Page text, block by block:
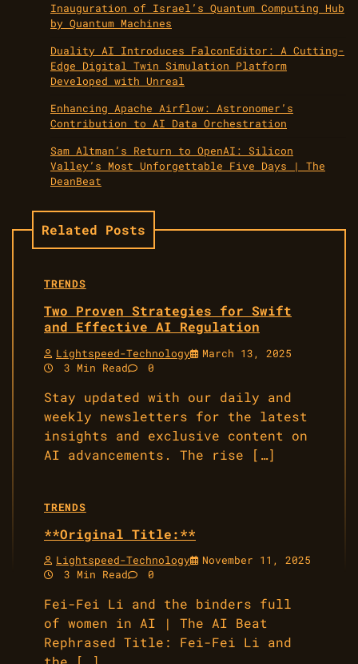
Inauguration of Israel’s Quantum Computing Hub
by Quantum Machines
Duality AI Introduces FalconEditor: A Cutting-
Edge Digital Twin Simulation Platform
Developed with Unreal
Enhancing Apache Airflow: Astronomer’s
Contribution to AI Data Orchestration
Sam Altman’s Return to OpenAI: Silicon
Valley’s Most Unforgettable Five Days | The
DeanBeat
Related Posts
TRENDS
Two Proven Strategies for Swift
and Effective AI Regulation
Lightspeed-Technology
March 13, 2025
3 Min Read
0
Stay updated with our daily and
weekly newsletters for the latest
insights and exclusive content on
AI advancements. The rise […]
TRENDS
**Original Title:**
Lightspeed-Technology
November 11, 2025
3 Min Read
0
Fei-Fei Li and the binders full
of women in AI | The AI Beat
Rephrased Title: Fei-Fei Li and